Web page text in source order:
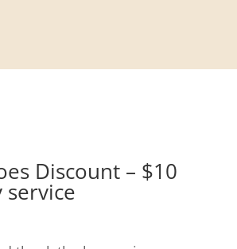
Discount – $10